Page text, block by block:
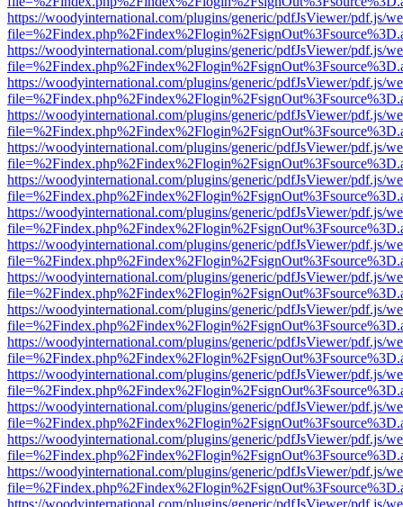
https://woodyinternational.com/plugins/generic/pdfJsViewer/pdf.js/
https://woodyinternational.com/plugins/generic/pdfJsViewer/pdf.js/
https://woodyinternational.com/plugins/generic/pdfJsViewer/pdf.js/
https://woodyinternational.com/plugins/generic/pdfJsViewer/pdf.js/
https://woodyinternational.com/plugins/generic/pdfJsViewer/pdf.js/
https://woodyinternational.com/plugins/generic/pdfJsViewer/pdf.js/
https://woodyinternational.com/plugins/generic/pdfJsViewer/pdf.js/
https://woodyinternational.com/plugins/generic/pdfJsViewer/pdf.js/
https://woodyinternational.com/plugins/generic/pdfJsViewer/pdf.js/
https://woodyinternational.com/plugins/generic/pdfJsViewer/pdf.js/
https://woodyinternational.com/plugins/generic/pdfJsViewer/pdf.js/
https://woodyinternational.com/plugins/generic/pdfJsViewer/pdf.js/
https://woodyinternational.com/plugins/generic/pdfJsViewer/pdf.js/
https://woodyinternational.com/plugins/generic/pdfJsViewer/pdf.js/
https://woodyinternational.com/plugins/generic/pdfJsViewer/pdf.js/
https://woodyinternational.com/plugins/generic/pdfJsViewer/pdf.js/